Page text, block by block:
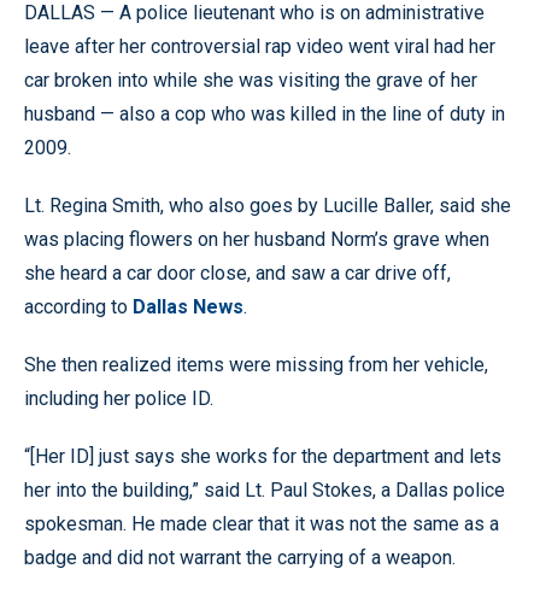
DALLAS — A police lieutenant who is on administrative
leave after her controversial rap video went viral had her
car broken into while she was visiting the grave of her
husband — also a cop who was killed in the line of duty in
2009.
Lt. Regina Smith, who also goes by Lucille Baller, said she
was placing flowers on her husband Norm’s grave when
she heard a car door close, and saw a car drive off,
according to Dallas News.
She then realized items were missing from her vehicle,
including her police ID.
“[Her ID] just says she works for the department and lets
her into the building,” said Lt. Paul Stokes, a Dallas police
spokesman. He made clear that it was not the same as a
badge and did not warrant the carrying of a weapon.